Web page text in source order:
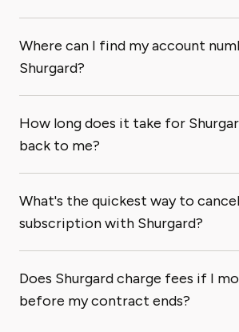
Where can I find my account
Shurgard?
How long does it take for
back to me?
What's the quickest way to
subscription with Shurgard?
Does Shurgard charge fees if I
before my contract ends?